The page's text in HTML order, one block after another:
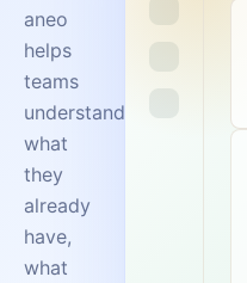
aneo
helps
teams
understand
what
they
already
have,
what